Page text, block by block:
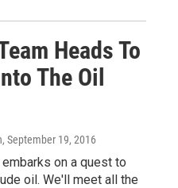
Heads To
The Oil
, September 19, 2016
on a quest to
oil. We'll meet all the